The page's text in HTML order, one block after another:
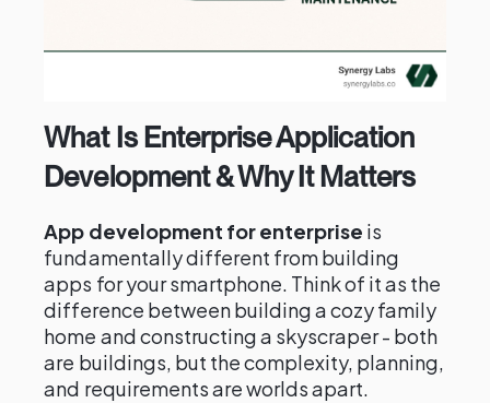
What Is Enterprise Application
Development & Why It Matters
App development for enterprise is
fundamentally different from building
apps for your smartphone. Think of it as the
difference between building a cozy family
home and constructing a skyscraper - both
are buildings, but the complexity, planning,
and requirements are worlds apart.